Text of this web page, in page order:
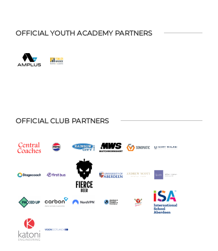
OFFICIAL YOUTH ACADEMY PARTNERS
OFFICIAL CLUB PARTNERS